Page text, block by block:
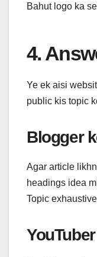
Bahut logo ka
4.
Ye ek aisi
public kis topic
Blogger
Agar article
headings idea
Topic